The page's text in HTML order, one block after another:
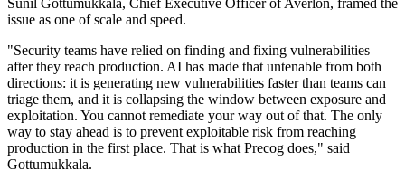
Sunil Gottumukkala, Chief Executive Officer of Averlon, framed the
issue as one of scale and speed.
"Security teams have relied on finding and fixing vulnerabilities
after they reach production. AI has made that untenable from both
directions: it is generating new vulnerabilities faster than teams can
triage them, and it is collapsing the window between exposure and
exploitation. You cannot remediate your way out of that. The only
way to stay ahead is to prevent exploitable risk from reaching
production in the first place. That is what Precog does," said
Gottumukkala.